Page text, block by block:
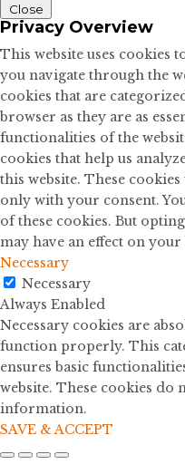
Close
Privacy Overview
This website uses cookies
you navigate through the
cookies that are
browser as they are as
functionalities of the
cookies that help us
this website. These
only with your consent.
of these cookies. But
may have an effect on
Necessary
Necessary
Always Enabled
Necessary cookies are
function properly. This
ensures basic
website. These cookies do
information.
SAVE & ACCEPT